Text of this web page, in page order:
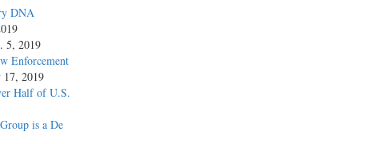
DNA
5, 2019
Enforcement
17, 2019
Half of U.S.
is a De